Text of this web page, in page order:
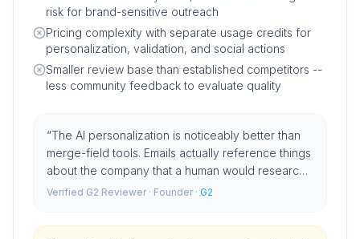
risk for brand-sensitive outreach
Pricing complexity with separate usage credits for
personalization, validation, and social actions
Smaller review base than established competitors --
less community feedback to evaluate quality
“The AI personalization is noticeably better than
merge-field tools. Emails actually reference things
about the company that a human would research.
Reply rates improved materially when we
Verified G2 Reviewer · Founder · G2